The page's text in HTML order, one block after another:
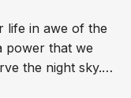
life in awe of the
power that we
the night sky.